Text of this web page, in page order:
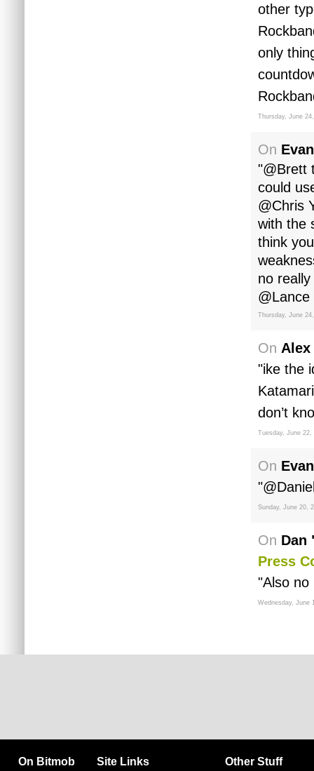
other
only
Thursday, June
On
"@Brett
could
@Chris
with the
think
no
Thursday, June
On Alex
"ike the
don’t
Tuesday, June 22,
On
Sunday, June 20,
On Dan
Press
"Also no
Wednesday, June
On Bitmob Site Links Other Stuff